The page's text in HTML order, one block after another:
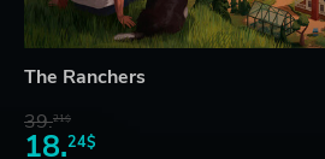
The Ranchers
39.21$
18.24$